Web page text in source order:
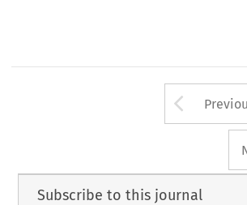
Subscribe to this journal